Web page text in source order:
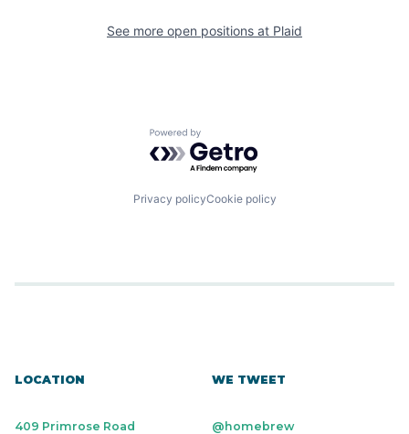
See more open positions at Plaid
Powered by Getro.com
Privacy policyCookie policy
LOCATION
409 Primrose Road
WE TWEET
@homebrew